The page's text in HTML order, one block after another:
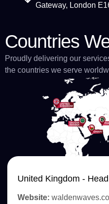
Gateway, London
Countries
Proudly delivering our
the countries we serve
United Kingdom -
Website: